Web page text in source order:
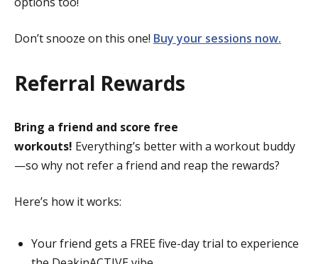
Don’t snooze on this one! Buy your sessions now.
Referral Rewards
Bring a friend and score free
workouts! Everything’s better with a workout buddy
—so why not refer a friend and reap the rewards?
Here’s how it works:
Your friend gets a FREE five-day trial to experience